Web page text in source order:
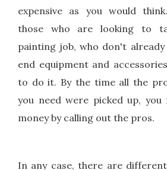
expensive as you would
those who are looking to
painting job, who don't already
end equipment and
to do it. By the time all the
you need were picked up, you
money by calling out the pros.
In any case, there are